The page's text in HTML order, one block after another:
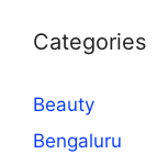
Categories
Beauty
Bengaluru